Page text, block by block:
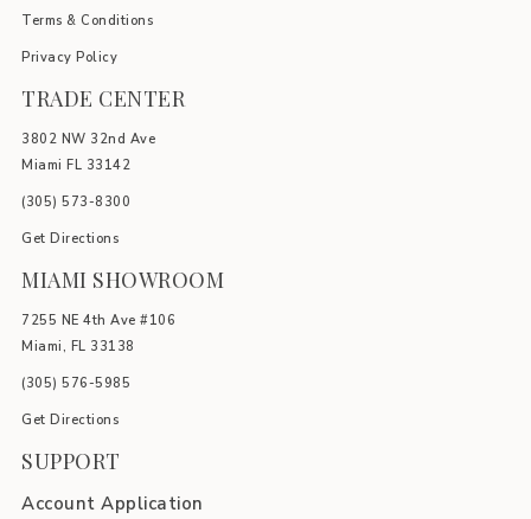
Terms & Conditions
Privacy Policy
TRADE CENTER
3802 NW 32nd Ave
Miami FL 33142
(305) 5 73-8300
Get Directions
MIAMI SHOWROOM
7255 NE 4th Ave #106
Miami, FL 33138
(305) 576-5985
Get Directions
SUPPORT
Account Application